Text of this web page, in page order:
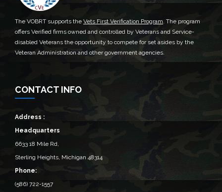
The VOBRT supports the Vets First Verification Program. The program
offers Verified firms owned and controlled by Veterans and Service-
disabled Veterans the opportunity to compete for set asides by the
Veteran Administration and other government agencies.
CONTACT INFO
Address :
Headquarters
6633 18 Mile Rd,
Sterling Heights, Michigan 48314‎
Phone:
(586) 722-1557